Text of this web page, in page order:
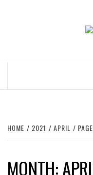
HOME 2021 APRIL
MONTH: